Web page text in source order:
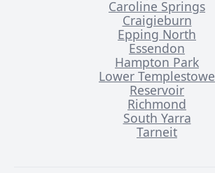
Caroline Springs
Craigieburn
Epping North
Essendon
Hampton Park
Lower Templestowe
Reservoir
Richmond
South Yarra
Tarneit